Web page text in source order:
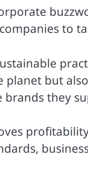
to
but
brands they